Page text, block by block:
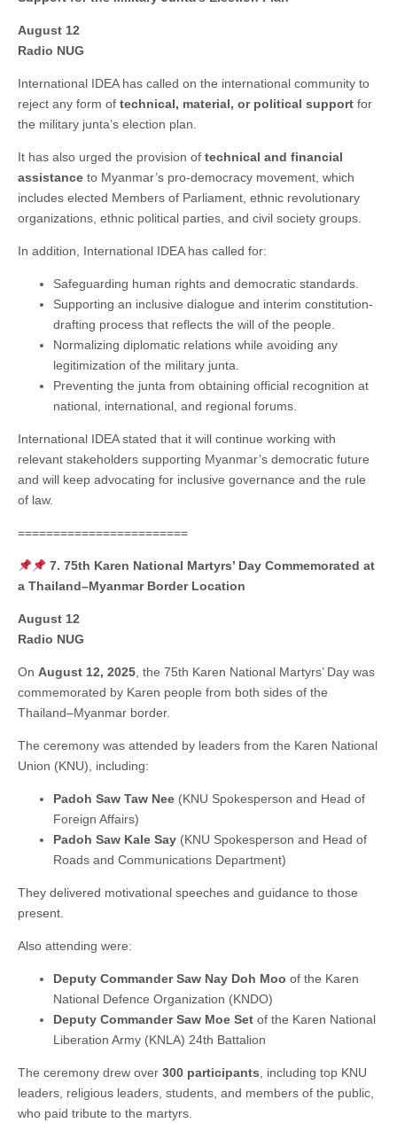
August 12
Radio NUG
International IDEA has called on the international community to
reject any form of technical, material, or political support for
the military junta’s election plan.
It has also urged the provision of technical and financial
assistance to Myanmar’s pro-democracy movement, which
includes elected Members of Parliament, ethnic revolutionary
organizations, ethnic political parties, and civil society groups.
In addition, International IDEA has called for:
Safeguarding human rights and democratic standards.
Supporting an inclusive dialogue and interim constitution-
drafting process that reflects the will of the people.
Normalizing diplomatic relations while avoiding any
legitimization of the military junta.
Preventing the junta from obtaining official recognition at
national, international, and regional forums.
International IDEA stated that it will continue working with
relevant stakeholders supporting Myanmar’s democratic future
and will keep advocating for inclusive governance and the rule
of law.
========================
7. 75th Karen National Martyrs’ Day Commemorated at
a Thailand–Myanmar Border Location
August 12
Radio NUG
On August 12, 2025, the 75th Karen National Martyrs’ Day was
commemorated by Karen people from both sides of the
Thailand–Myanmar border.
The ceremony was attended by leaders from the Karen National
Union (KNU), including:
Padoh Saw Taw Nee (KNU Spokesperson and Head of
Foreign Affairs)
Padoh Saw Kale Say (KNU Spokesperson and Head of
Roads and Communications Department)
They delivered motivational speeches and guidance to those
present.
Also attending were:
Deputy Commander Saw Nay Doh Moo of the Karen
National Defence Organization (KNDO)
Deputy Commander Saw Moe Set of the Karen National
Liberation Army (KNLA) 24th Battalion
The ceremony drew over 300 participants, including top KNU
leaders, religious leaders, students, and members of the public,
who paid tribute to the martyrs.